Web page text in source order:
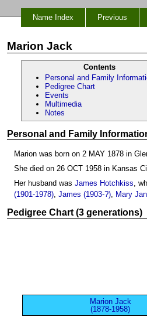
Name Index Previous
Marion Jack
Contents
Personal and Family
Pedigree Chart
Events
Multimedia
Notes
Personal and Family
Marion was born on 2 MAY 1878 in
She died on 26 OCT 1958 in Kansas
Her husband was James Hotchkiss ,
(1901-1978) James (1903-?) Mary
Pedigree Chart (3 generations)
Marion Jack
(1878-1958)